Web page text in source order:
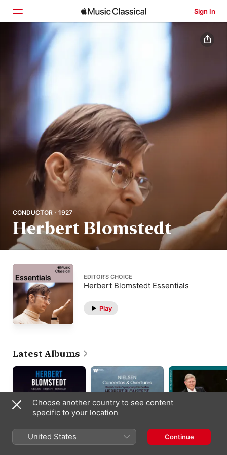
Sign In
Home
Browse
CONDUCTOR · 1927
Herbert Blomstedt
EDITOR’S CHOICE
Herbert Blomstedt Essentials
Play
Latest Albums
Sibelius - Nielsen -
Nielsen: Concertos &
Brahms: Variationen
Choose another country to see content
specific to your location
United States Continue